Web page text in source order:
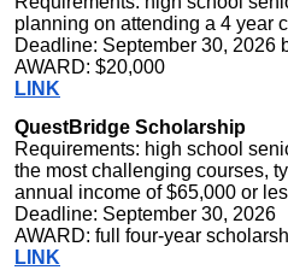
planning on attending a 4 year
Deadline: September 30, 2026
AWARD: $20,000
LINK
QuestBridge Scholarship
Requirements: high school
the most challenging courses,
annual income of $65,000 or
Deadline: September 30, 2026
AWARD: full four-year
LINK